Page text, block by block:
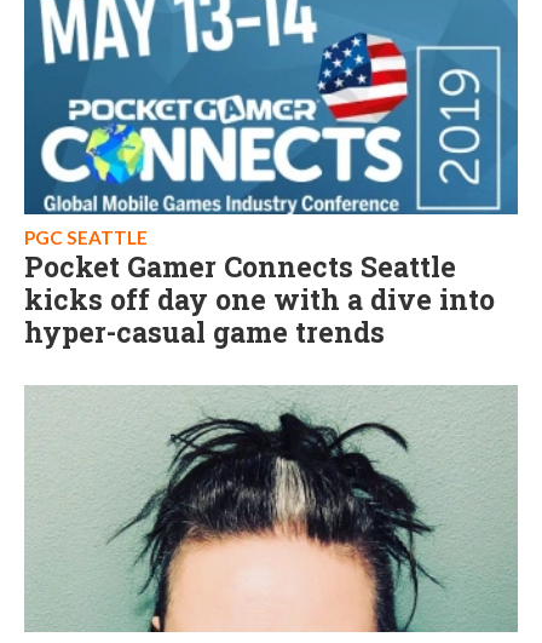
PGC SEATTLE
Pocket Gamer Connects Seattle
kicks off day one with a dive into
hyper-casual game trends